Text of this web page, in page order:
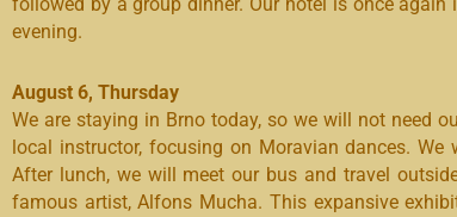
evening.
August 6, Thursday
We are staying in Brno today, so we will not need
local instructor, focusing on Moravian dances.
After lunch, we will meet our bus and travel
famous artist, Alfons Mucha. This expansive